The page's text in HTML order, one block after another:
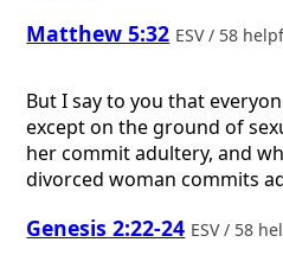
Matthew 5:32 ESV / 58
But I say to you that
except on the ground of
her commit adultery, and
divorced woman commits
Genesis 2:22-24 ESV / 58